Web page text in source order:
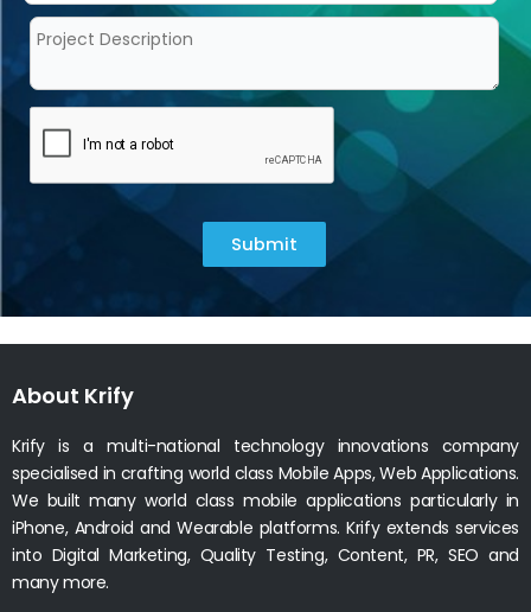
Submit
About Krify
Krify is a multi-national technology innovations company
specialised in crafting world class Mobile Apps, Web Applications.
We built many world class mobile applications particularly in
iPhone, Android and Wearable platforms. Krify extends services
into Digital Marketing, Quality Testing, Content, PR, SEO and
many more.